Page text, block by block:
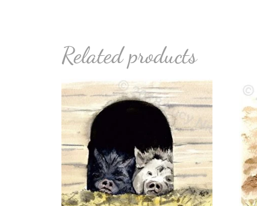
Related products